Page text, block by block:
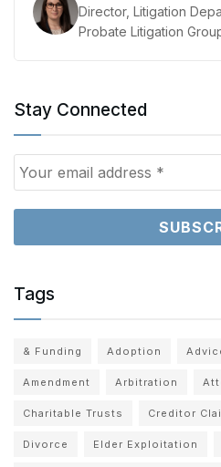
Director, Litigation
Probate Litigation
Stay Connected
Tags
& Funding Adoption
Amendment Arbitration
Charitable Trusts Creditor
Divorce Elder Exploitation